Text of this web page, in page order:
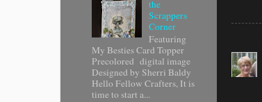
the
Scrappers
Corner
Featuring
My Besties Card Topper
Precolored digital image
Designed by Sherri Baldy
Hello Fellow Crafters, It is
time to start a...